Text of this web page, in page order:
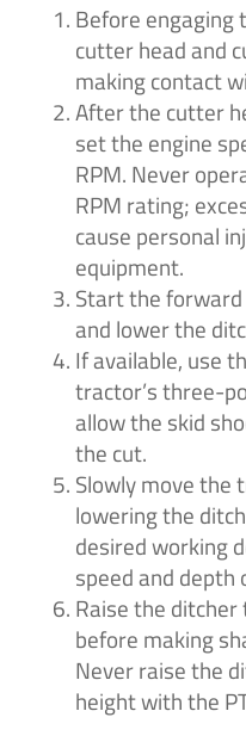
Before engaging
cutter head and
making contact
After the cutter
set the engine
RPM. Never
RPM rating;
cause personal
equipment.
Start the
and lower the
If available, use
tractor’s three-
allow the skid
the cut.
Slowly move the
lowering the
desired working
speed and depth
Raise the
before making
Never raise the
height with the